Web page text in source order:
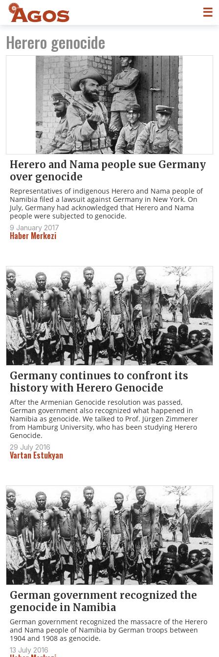
☰
Herero genocide
Herero and Nama people sue Germany
over genocide
Representatives of indigenous Herero and Nama people of
Namibia filed a lawsuit against Germany in New York. On
July, Germany had acknowledged that Herero and Nama
people were subjected to genocide.
9 January 2017
Haber Merkezi
Germany continues to confront its
history with Herero Genocide
After the Armenian Genocide resolution was passed,
German government also recognized what happened in
Namibia as genocide. We talked to Prof. Jürgen Zimmerer
from Hamburg University, who has been studying Herero
Genocide.
29 July 2016
Vartan Estukyan
German government recognized the
genocide in Namibia
German government recognized the massacre of the Herero
and Nama people of Namibia by German troops between
1904 and 1908 as genocide.
13 July 2016